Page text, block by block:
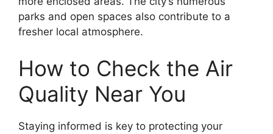
parks and open spaces also contribute to a
fresher local atmosphere.
How to Check the Air
Quality Near You
Staying informed is key to protecting your